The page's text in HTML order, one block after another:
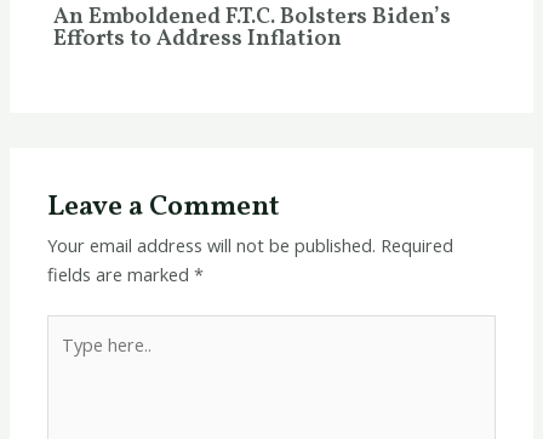
An Emboldened F.T.C. Bolsters Biden’s
Efforts to Address Inflation
Leave a Comment
Your email address will not be published. Required
fields are marked*
here..